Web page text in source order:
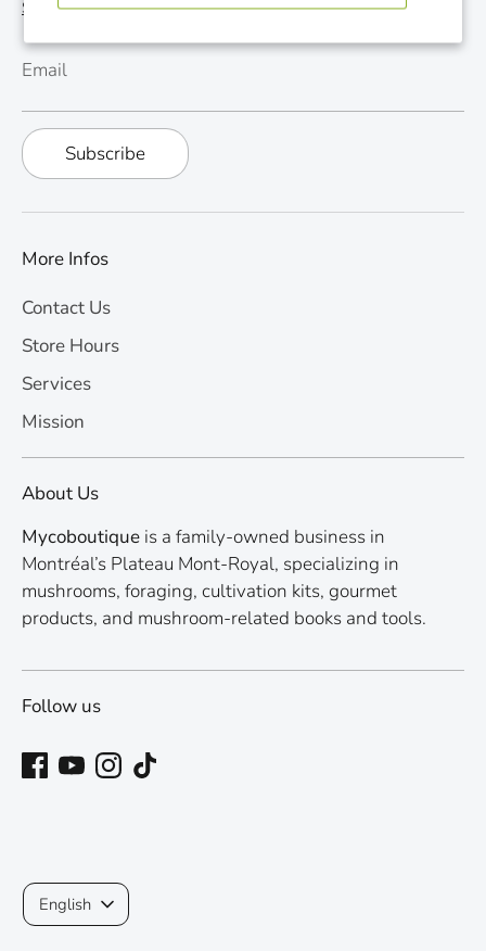
See last newsletter
Email
Subscribe
More Infos
Contact Us
Store Hours
Services
Mission
About Us
Mycoboutique is a family-owned business in
Montréal’s Plateau Mont-Royal, specializing in
mushrooms, foraging, cultivation kits, gourmet
products, and mushroom-related books and tools.
Follow us
Language
English